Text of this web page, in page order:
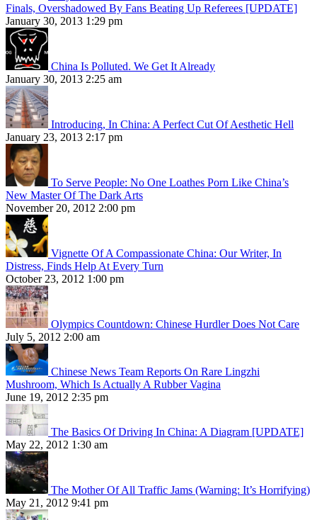
Finals, Overshadowed By Fans Beating Up Referees [UPDATE]
January 30, 2013 1:29 pm
China Is Polluted. We Get It Already
January 30, 2013 2:25 am
Introducing, In China: A Perfect Cut Of Aesthetic Hell
January 23, 2013 2:17 pm
To Serve People: No One Loathes Porn Like China’s
New Master Of The Dark Arts
November 20, 2012 2:00 pm
Vignette Of A Compassionate China: Our Writer, In
Distress, Finds Help At Every Turn
October 23, 2012 1:00 pm
Olympics Countdown: Chinese Hurdler Does Not Care
July 5, 2012 2:00 am
Chinese News Team Reports On Rare Lingzhi
Mushroom, Which Is Actually A Rubber Vagina
June 19, 2012 2:35 pm
The Basics Of Driving In China: A Diagram [UPDATE]
May 22, 2012 1:30 am
The Mother Of All Traffic Jams (Warning: It’s Horrifying)
May 21, 2012 9:41 pm